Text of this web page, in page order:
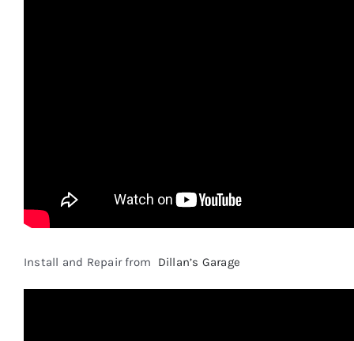
Install and Repair from Dillan’s Garage